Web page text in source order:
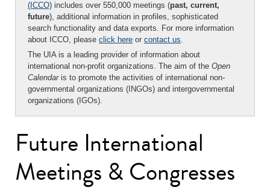
(ICCO) includes over 550,000 meetings (past, current,
future), additional information in profiles, sophisticated
search functionality and data exports. For more information
about ICCO, please click here or contact us.
The UIA is a leading provider of information about
international non-profit organizations. The aim of the Open
Calendaris to promote the activities of international non-
governmental organizations (INGOs) and intergovernmental
organizations (IGOs).
Future International
Meetings & Congresses